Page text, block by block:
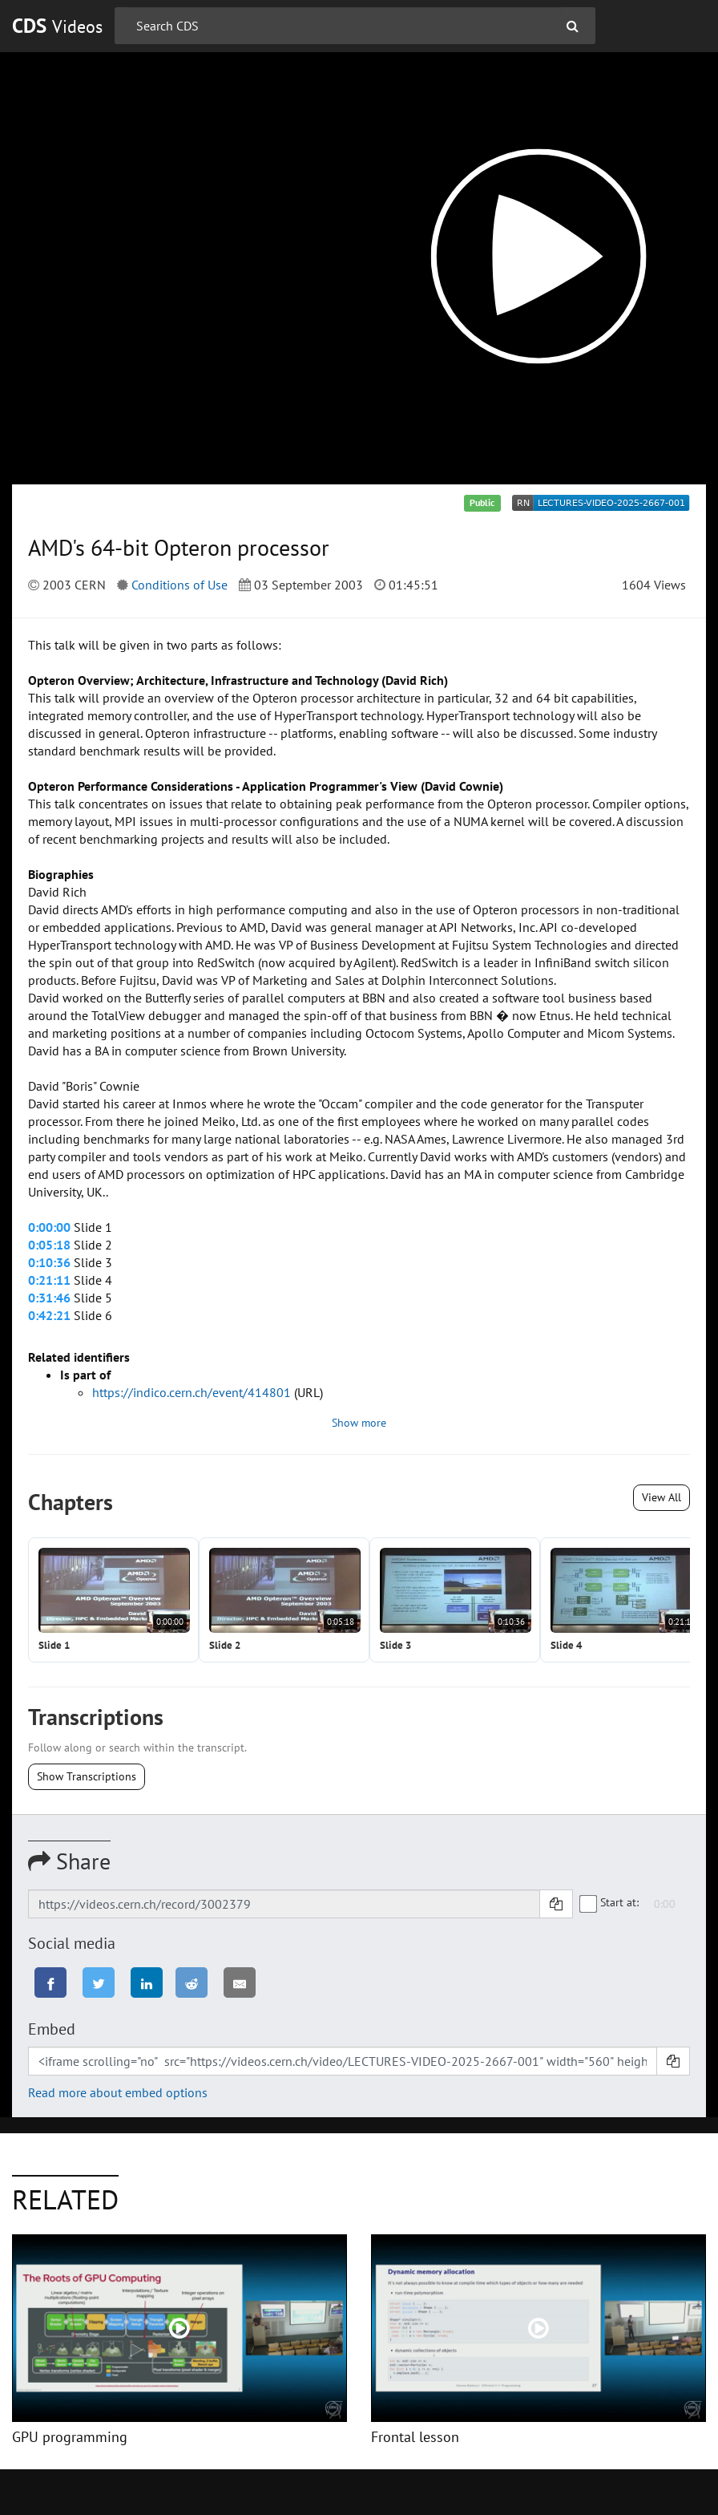
CDS Videos
Public
AMD's 64-bit Opteron processor
2003 CERN Conditions of Use 03 September 2003 01:45:51 1604 Views
This talk will be given in two parts as follows:
Opteron Overview; Architecture, Infrastructure and Technology (David Rich)
This talk will provide an overview of the Opteron processor architecture in particular, 32 and 64 bit capabilities,
integrated memory controller, and the use of HyperTransport technology. HyperTransport technology will also be
discussed in general. Opteron infrastructure -- platforms, enabling software -- will also be discussed. Some industry
standard benchmark results will be provided.
Opteron Performance Considerations - Application Programmer's View (David Cownie)
This talk concentrates on issues that relate to obtaining peak performance from the Opteron processor. Compiler options,
memory layout, MPI issues in multi-processor configurations and the use of a NUMA kernel will be covered. A discussion
of recent benchmarking projects and results will also be included.
Biographies
David Rich
David directs AMD's efforts in high performance computing and also in the use of Opteron processors in non-traditional
or embedded applications. Previous to AMD, David was general manager at API Networks, Inc. API co-developed
HyperTransport technology with AMD. He was VP of Business Development at Fujitsu System Technologies and directed
the spin out of that group into RedSwitch (now acquired by Agilent). RedSwitch is a leader in InfiniBand switch silicon
products. Before Fujitsu, David was VP of Marketing and Sales at Dolphin Interconnect Solutions.
David worked on the Butterfly series of parallel computers at BBN and also created a software tool business based
around the TotalView debugger and managed the spin-off of that business from BBN � now Etnus. He held technical
and marketing positions at a number of companies including Octocom Systems, Apollo Computer and Micom Systems.
David has a BA in computer science from Brown University.
David "Boris" Cownie
David started his career at Inmos where he wrote the "Occam" compiler and the code generator for the Transputer
processor. From there he joined Meiko, Ltd. as one of the first employees where he worked on many parallel codes
including benchmarks for many large national laboratories -- e.g. NASA Ames, Lawrence Livermore. He also managed 3rd
party compiler and tools vendors as part of his work at Meiko. Currently David works with AMD's customers (vendors) and
end users of AMD processors on optimization of HPC applications. David has an MA in computer science from Cambridge
University, UK..
0:00:00 Slide 1
0:05:18 Slide 2
0:10:36 Slide 3
0:21:11 Slide 4
0:31:46 Slide 5
0:42:21 Slide 6
Related identifiers
Is part of
https://indico.cern.ch/event/414801 (URL)
Show more
Chapters View All
0:00:00
Slide 1
0:05:18
Slide 2
0:10:36
Slide 3
0:21:11
Slide 4
Transcriptions
Follow along or search within the transcript.
Show Transcriptions
Share
Start at:
Social media
Embed
Read more about embed options
RELATED
GPU programming Frontal lesson